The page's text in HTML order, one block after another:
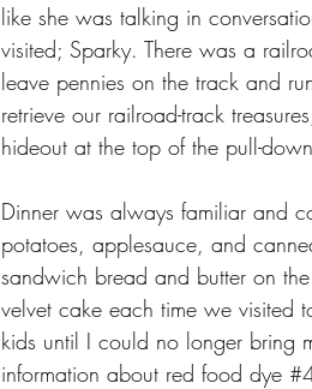
like she was talking in
visited; Sparky. There was a
leave pennies on the track and
retrieve our railroad-track
hideout at the top of the pull-
Dinner was always familiar and
potatoes, applesauce, and
sandwich bread and butter on
velvet cake each time we visited
kids until I could no longer bring
information about red food dye